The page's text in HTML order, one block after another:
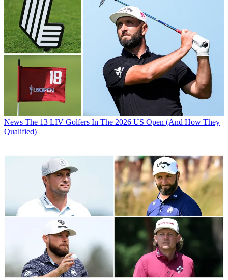
News The 13 LIV Golfers In The 2026 US Open (And How They
Qualified)